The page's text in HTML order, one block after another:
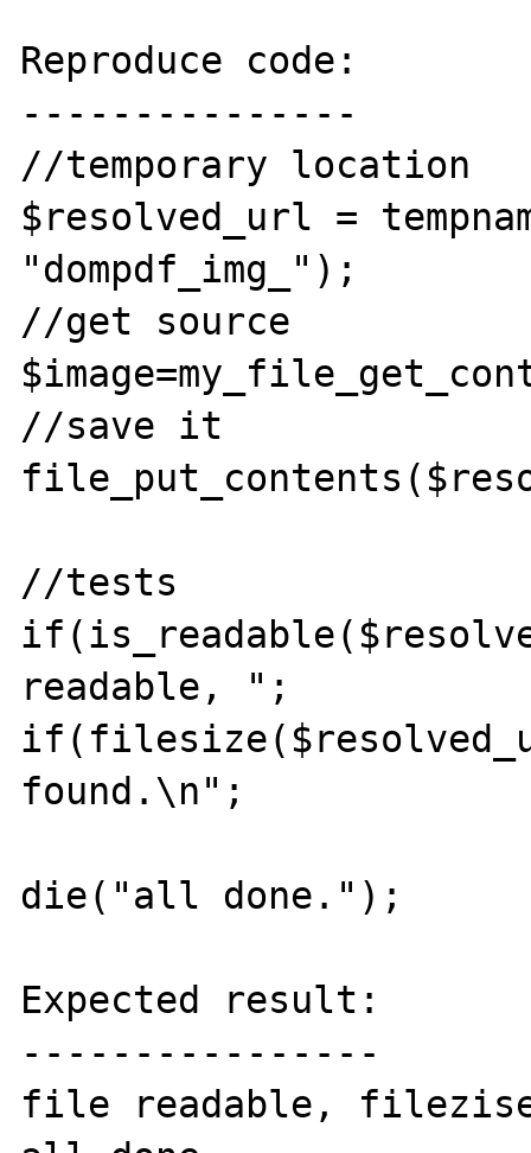
Reproduce code:
---------------
//temporary location
$resolved_url =
"dompdf_img_");
//get source
//save it
//tests
readable, ";
found.\n";
die("all done.");
Expected result:
----------------
file readable,